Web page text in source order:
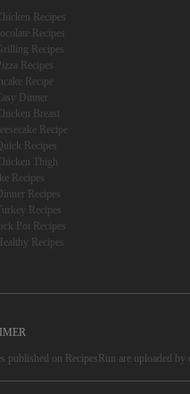
Recipes
Recipes
Recipes
Pizza Recipes
Recipe
Easy Dinner
Breast
Recipe
Recipes
Thigh
Recipes
Dinner Recipes
Turkey Recipes
Pot Recipes
Healthy Recipes
published on RecipesRun are uploaded